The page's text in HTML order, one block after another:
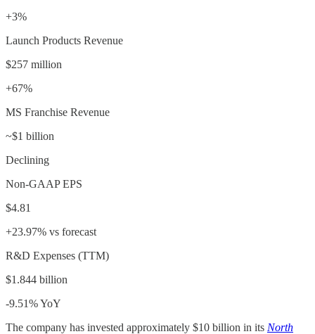
+3%
Launch Products Revenue
$257 million
+67%
MS Franchise Revenue
~$1 billion
Declining
Non-GAAP EPS
$4.81
+23.97% vs forecast
R&D Expenses (TTM)
$1.844 billion
-9.51% YoY
The company has invested approximately $10 billion in its North